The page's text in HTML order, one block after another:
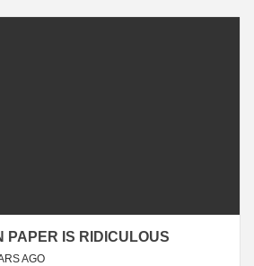
PAPER IS RIDICULOUS
AGO